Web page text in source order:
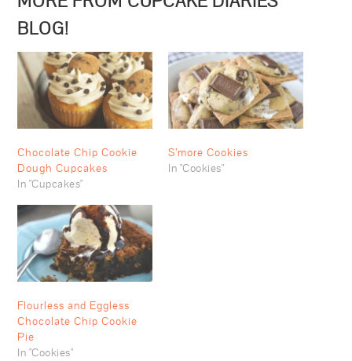
BLOG!
Chocolate Chip Cookie
Dough Cupcakes
In "Cupcakes"
S’more Cookies
In "Cookies"
Flourless and Eggless
Chocolate Chip Cookie
Pie
In "Cookies"